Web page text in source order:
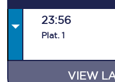
23:56
Plat. 1
VIEW